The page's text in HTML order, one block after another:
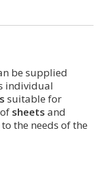
be supplied
individual
suitable for
sheets and
the needs of the